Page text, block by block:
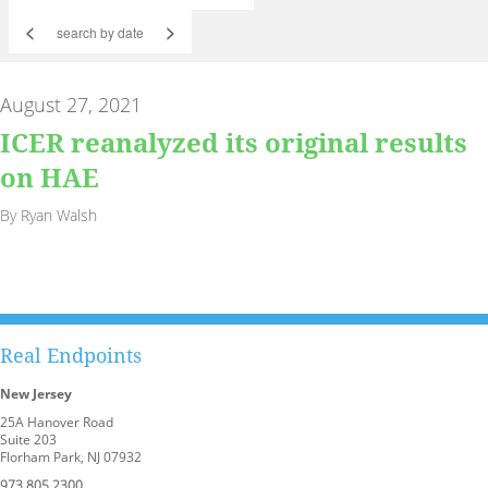
< >
August 27, 2021
ICER reanalyzed its original results
on HAE
By Ryan Walsh
Real Endpoints
New Jersey
25A Hanover Road
Suite 203
Florham Park, NJ 07932